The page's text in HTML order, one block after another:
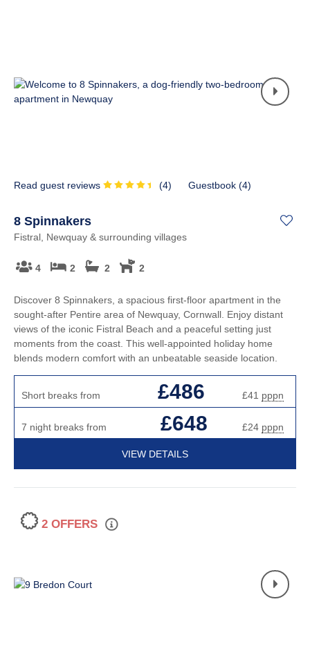
Read guest reviews (4) Guestbook (4)
8 Spinnakers
Fistral, Newquay & surrounding villages
4 2 2 2
Discover 8 Spinnakers, a spacious first-floor apartment in the
sought-after Pentire area of Newquay, Cornwall. Enjoy distant
views of the iconic Fistral Beach and a peaceful setting just
moments from the coast. This well-appointed holiday home
blends modern comfort with an unbeatable seaside location.
Short breaks from £486 £41 pppn
7 night breaks from £648 £24 pppn
VIEW DETAILS
2 OFFERS